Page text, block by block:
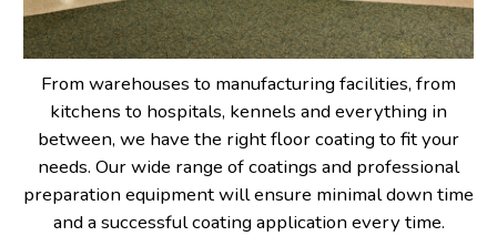
From warehouses to manufacturing facilities, from
kitchens to hospitals, kennels and everything in
between, we have the right floor coating to fit your
needs. Our wide range of coatings and professional
preparation equipment will ensure minimal down time
and a successful coating application every time.